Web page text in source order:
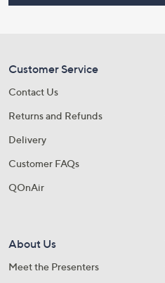
Customer Service
Contact Us
Returns and Refunds
Delivery
Customer FAQs
QOnAir
About Us
Meet the Presenters